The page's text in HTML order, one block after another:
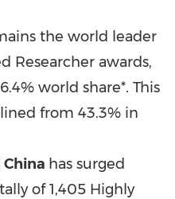
the world leader
Researcher awards,
world share*. This
from 43.3% in
China has surged
of 1,405 Highly